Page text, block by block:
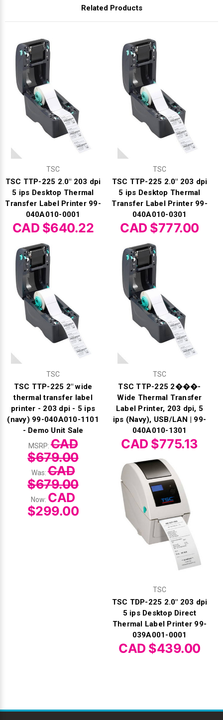
Related Products
TSC
TSC TTP-225 2.0" 203 dpi
5 ips Desktop Thermal
Transfer Label Printer 99-
040A010-0001
CAD $640.22
TSC
TSC TTP-225 2.0" 203 dpi
5 ips Desktop Thermal
Transfer Label Printer 99-
040A010-0301
CAD $777.00
TSC
TSC TTP-225 2" wide
thermal transfer label
printer - 203 dpi - 5 ips
(navy) 99-040A010-1101
- Demo Unit Sale
MSRP:CAD
$679.00
Was:CAD
$679.00
Now: CAD
$299.00
TSC
TSC TTP-225 2���-
Wide Thermal Transfer
Label Printer, 203 dpi, 5
ips (Navy), USB/LAN | 99-
040A010-1301
CAD $775.13
TSC
TSC TDP-225 2.0" 203 dpi
5 ips Desktop Direct
Thermal Label Printer 99-
039A001-0001
CAD $439.00